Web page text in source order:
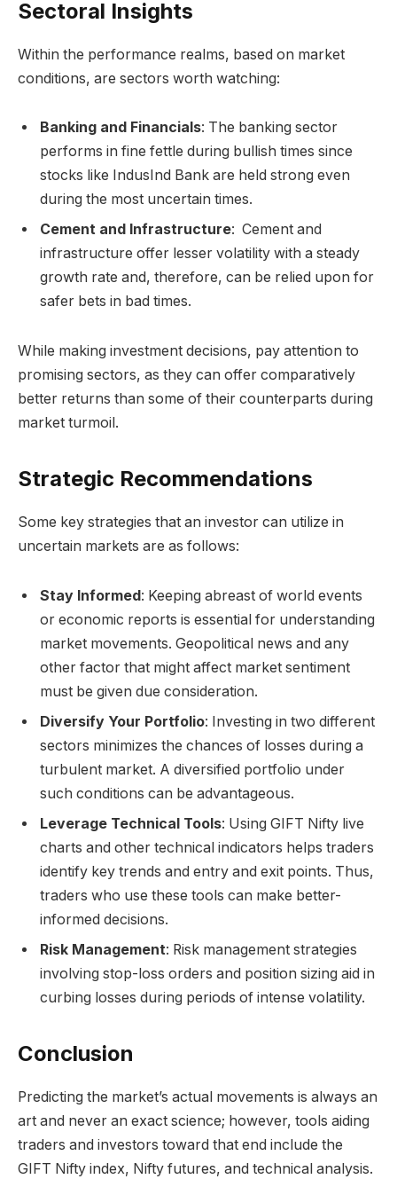
Sectoral Insights
Within the performance realms, based on market
conditions, are sectors worth watching:
Banking and Financials: The banking sector
performs in fine fettle during bullish times since
stocks like IndusInd Bank are held strong even
during the most uncertain times.
Cement and Infrastructure: Cement and
infrastructure offer lesser volatility with a steady
growth rate and, therefore, can be relied upon for
safer bets in bad times.
While making investment decisions, pay attention to
promising sectors, as they can offer comparatively
better returns than some of their counterparts during
market turmoil.
Strategic Recommendations
Some key strategies that an investor can utilize in
uncertain markets are as follows:
Stay Informed: Keeping abreast of world events
or economic reports is essential for understanding
market movements. Geopolitical news and any
other factor that might affect market sentiment
must be given due consideration.
Diversify Your Portfolio: Investing in two different
sectors minimizes the chances of losses during a
turbulent market. A diversified portfolio under
such conditions can be advantageous.
Leverage Technical Tools: Using GIFT Nifty live
charts and other technical indicators helps traders
identify key trends and entry and exit points. Thus,
traders who use these tools can make better-
informed decisions.
Risk Management: Risk management strategies
involving stop-loss orders and position sizing aid in
curbing losses during periods of intense volatility.
Conclusion
Predicting the market’s actual movements is always an
art and never an exact science; however, tools aiding
traders and investors toward that end include the
GIFT Nifty index, Nifty futures, and technical analysis.